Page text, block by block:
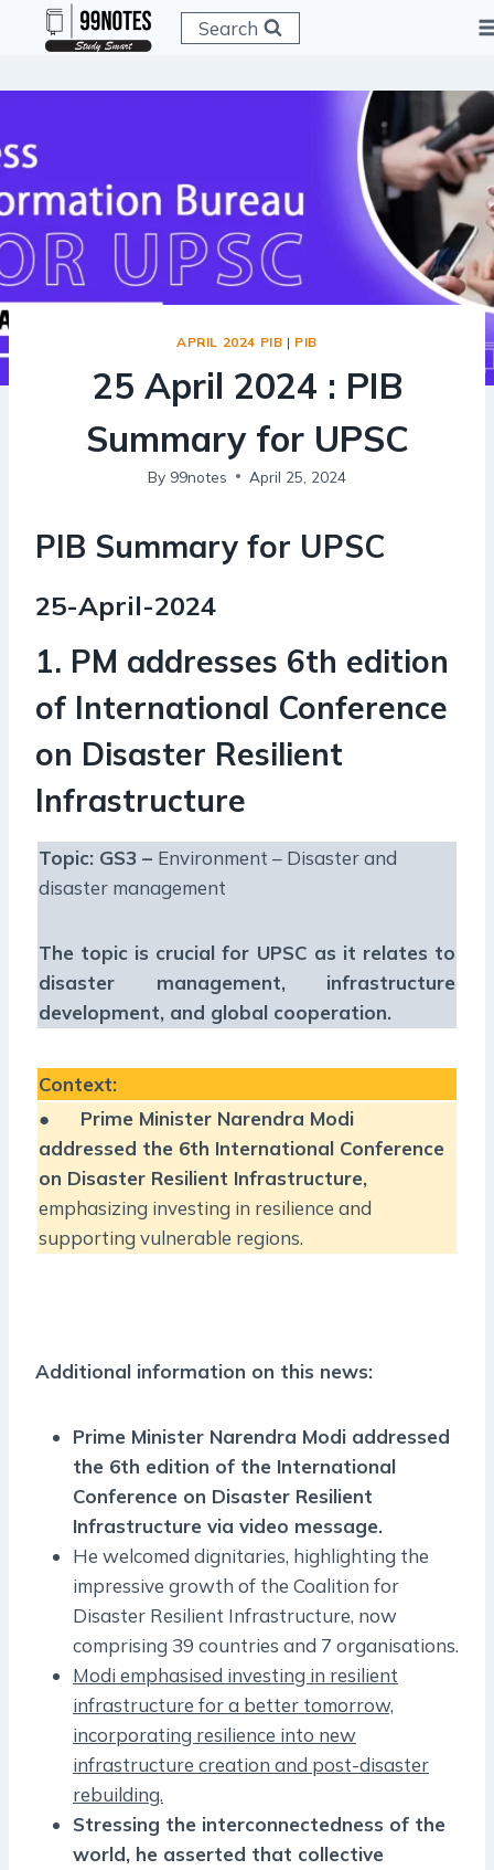
Search
APRIL 2024 PIB | PIB
25 April 2024 : PIB
Summary for UPSC
By 99notes April 25, 2024
PIB Summary for UPSC
25-April-2024
1. PM addresses 6th edition
of International Conference
on Disaster Resilient
Infrastructure
Topic: GS3 – Environment – Disaster and
disaster management
The topic is crucial for UPSC as it relates to
disaster management, infrastructure
development, and global cooperation.
Context:
● Prime Minister Narendra Modi
addressed the 6th International Conference
on Disaster Resilient Infrastructure,
emphasizing investing in resilience and
supporting vulnerable regions.
Additional information on this news:
Prime Minister Narendra Modi addressed
the 6th edition of the International
Conference on Disaster Resilient
Infrastructure via video message.
He welcomed dignitaries, highlighting the
impressive growth of the Coalition for
Disaster Resilient Infrastructure, now
comprising 39 countries and 7 organisations.
Modi emphasised investing in resilient
infrastructure for a better tomorrow,
incorporating resilience into new
infrastructure creation and post-disaster
rebuilding.
Stressing the interconnectedness of the
world, he asserted that collective